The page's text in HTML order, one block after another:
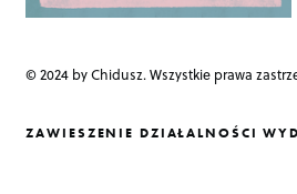
© 2024 by Chidusz. Wszystkie prawa
ZAWIESZENIE DZIAŁALNOŚCI